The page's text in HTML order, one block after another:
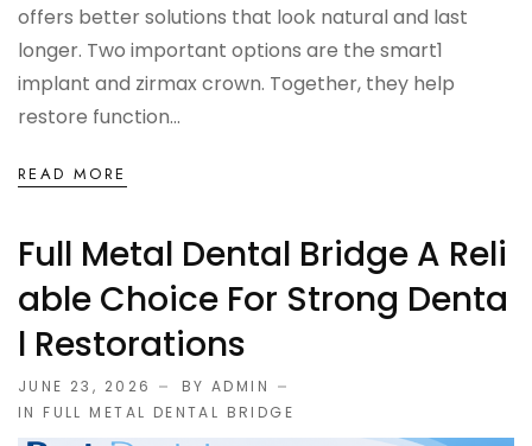
offers better solutions that look natural and last
longer. Two important options are the smart1
implant and zirmax crown. Together, they help
restore function...
READ MORE
Full Metal Dental Bridge A Reli
Able Choice For Strong Denta
L Restorations
JUNE 23, 2026
BY ADMIN
IN FULL METAL DENTAL BRIDGE